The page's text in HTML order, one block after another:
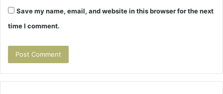
Save my name, email, and website in this browser for the next
time I comment.